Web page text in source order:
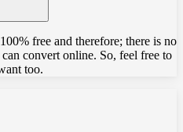
free and therefore; there is no
convert online. So, feel free to
too.